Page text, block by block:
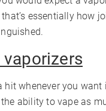
that’s essentially how
vaporizers
hit whenever you
ability to vape as